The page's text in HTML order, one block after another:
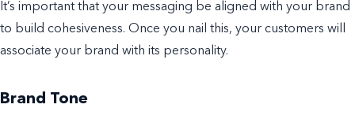
It’s important that your messaging be aligned with your brand
to build cohesiveness. Once you nail this, your customers will
associate your brand with its personality.
Brand Tone